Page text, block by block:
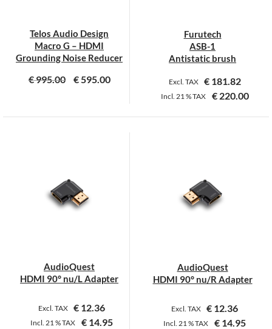
the
product
the
product
Telos Audio Design
Macro G – HDMI
Grounding Noise Reducer
€995.00 €595.00
Furutech
ASB-1
Antistatic brush
Excl. TAX €181.82
Incl. 21 %TAX €220.00
AudioQuest
HDMI 90° nu/L Adapter
Excl. TAX €12.36
Incl. 21 %TAX €14.95
AudioQuest
HDMI 90° nu/R Adapter
Excl. TAX € 12.36
Incl. 21 %TAX € 14.95